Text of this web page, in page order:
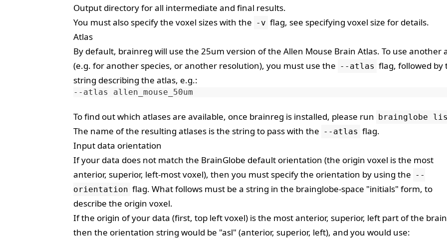
Output directory for all intermediate and final results.
You must also specify the voxel sizes with the -v flag, see specifying voxel size for details.
Atlas
By default, brainreg will use the 25um version of the Allen Mouse Brain Atlas. To use another
(e.g. for another species, or another resolution), you must use the --atlas flag, followed by
string describing the atlas, e.g.:
--atlas
To find out which atlases are available, once brainreg is installed, please run brainglobe
The name of the resulting atlases is the string to pass with the --atlas flag.
Input data orientation
If your data does not match the BrainGlobe default orientation (the origin voxel is the most
anterior, superior, left-most voxel), then you must specify the orientation by using the --
orientation flag. What follows must be a string in the brainglobe-space "initials" form, to
describe the origin voxel.
If the origin of your data (first, top left voxel) is the most anterior, superior, left part of the
then the orientation string would be "asl" (anterior, superior, left), and you would use: